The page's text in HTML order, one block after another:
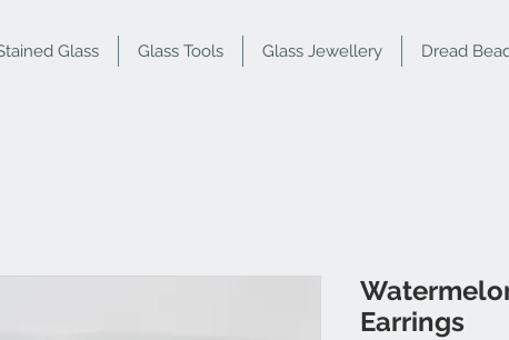
Glass Glass Tools Glass Jewellery Dread
Earrings